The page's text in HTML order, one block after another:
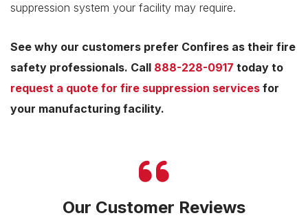
suppression system your facility may require.
See why our customers prefer Confires as their fire
safety professionals. Call 888-228-0917 today to
request a quote for fire suppression services for
your manufacturing facility.
Our Customer Reviews